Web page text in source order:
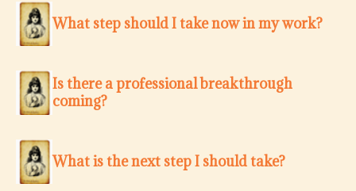
What step should I take now in my work?
Is there a professional breakthrough
coming?
What is the next step I should take?